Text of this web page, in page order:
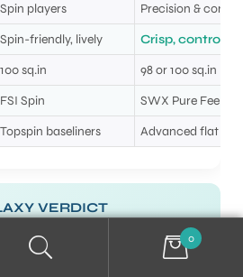
Spin players
Precision &
Spin-friendly, lively
Crisp,
100 sq.in
98 or 100 sq.in
FSI Spin
SWX Pure Feel
Topspin baseliners Advanced flat
VERDICT
Pure Strike
if you prefer precise
0